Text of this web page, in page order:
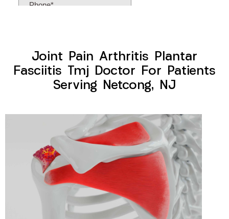
Joint Pain Arthritis Plantar
Fasciitis Tmj Doctor For Patients
Serving Netcong, NJ